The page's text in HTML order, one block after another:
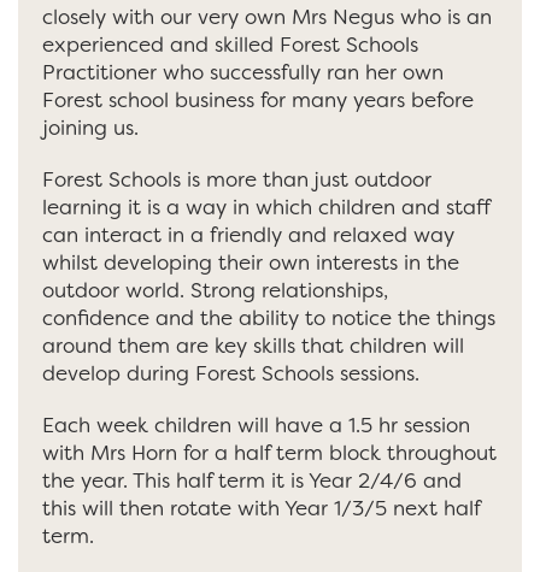
closely with our very own Mrs Negus who is an
experienced and skilled Forest Schools
Practitioner who successfully ran her own
Forest school business for many years before
joining us.
Forest Schools is more than just outdoor
learning it is a way in which children and staff
can interact in a friendly and relaxed way
whilst developing their own interests in the
outdoor world. Strong relationships,
confidence and the ability to notice the things
around them are key skills that children will
develop during Forest Schools sessions.
Each week children will have a 1.5 hr session
with Mrs Horn for a half term block throughout
the year. This half term it is Year 2/4/6 and
this will then rotate with Year 1/3/5 next half
term.